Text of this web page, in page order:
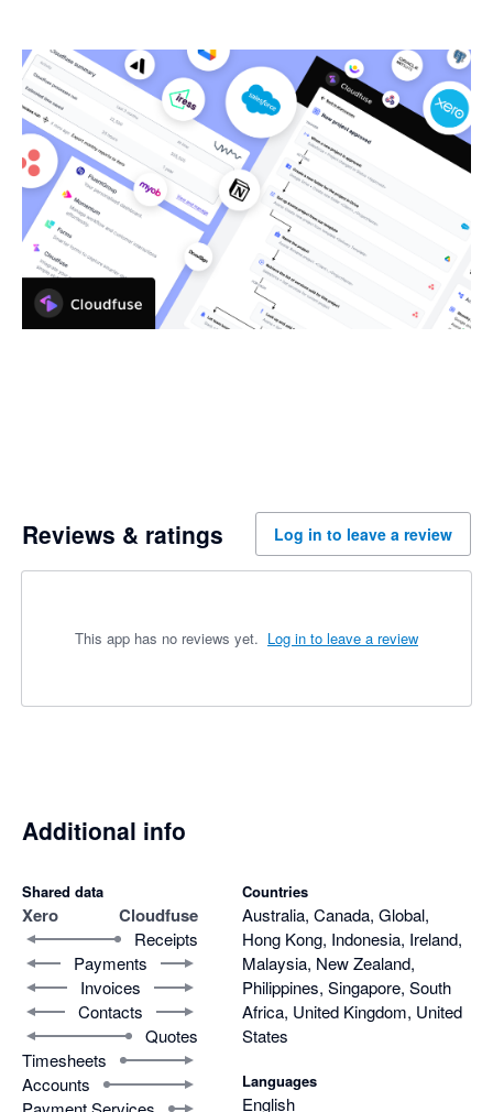
Reviews & ratings Log in to leave a review
This app has no reviews yet. Log in to leave a review
Additional info
Shared data
Xero Cloudfuse
Receipts
Payments
Invoices
Contacts
Quotes
Timesheets
Accounts
Countries
Australia, Canada, Global,
Hong Kong, Indonesia, Ireland,
Malaysia, New Zealand,
Philippines, Singapore, South
Africa, United Kingdom, United
States
Languages
English